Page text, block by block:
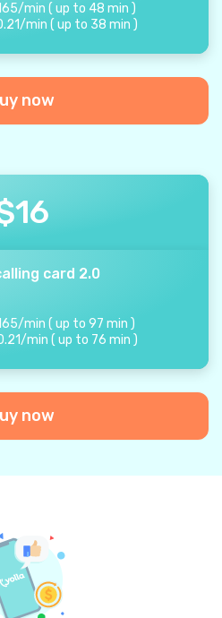
/min ( up to 48 min )
/min ( up to 38 min )
now
16
card 2.0
/min ( up to 97 min )
/min ( up to 76 min )
now